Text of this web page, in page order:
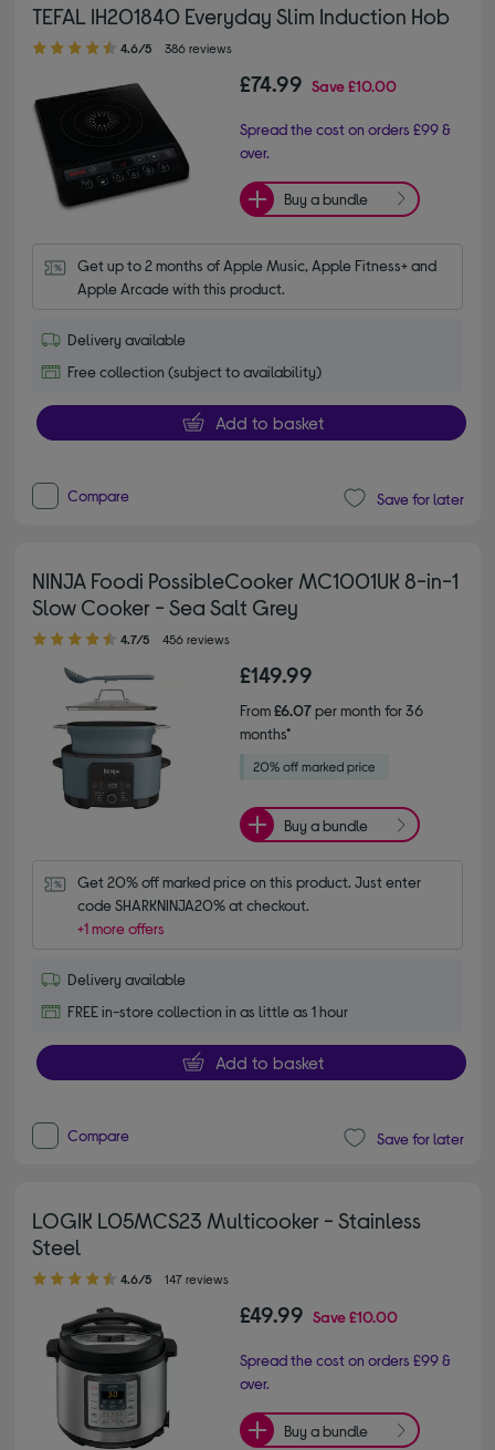
TEFAL IH201840 Everyday Slim Induction Hob
4.60 out of 5 stars
4.6/5 386 reviews
£74.99 Save£10.00
Spread the cost on orders £99 &
over.
Buy a bundle
Get up to 2 months of Apple Music, Apple Fitness+ and
Apple Arcade with this product.
Delivery available
Free collection (subject to availability)
Add to basket
Compare Save for later
NINJA Foodi PossibleCooker MC1001UK 8-in-1
Slow Cooker - Sea Salt Grey
4.70 out of 5 stars
4.7/5 456 reviews
£149.99
From£6.07per month for 36
months*
Buy a bundle
Get 20% off marked price on this product. Just enter
code SHARKNINJA20% at checkout.
+1 more offers
Delivery available
FREE in-store collection in as little as 1 hour
Add to basket
Compare Save for later
LOGIK L05MCS23 Multicooker - Stainless
Steel
4.60 out of 5 stars
4.6/5 147 reviews
£49.99 Save£10.00
Spread the cost on orders £99 &
over.
Buy a bundle